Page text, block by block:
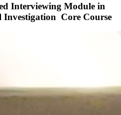
Interviewing Module in
Core Course